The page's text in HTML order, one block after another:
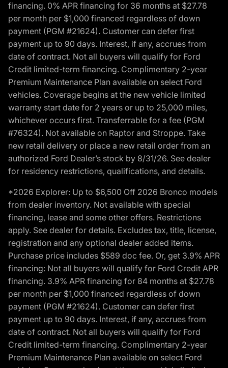
financing. 0% APR financing for 36 months at $27.78
per month per $1,000 financed regardless of down
payment (PGM #21624). Customer can defer first
payment up to 90 days. Interest, if any, accrues from
date of contract. Not all buyers will qualify for Ford
Credit limited-term financing. Complimentary 2-year
Premium Maintenance Plan available on select Ford
vehicles. Coverage begins at the new vehicle limited
warranty start date for 2 years or up to 25,000 miles,
whichever occurs first. Transferrable for a fee (PGM
#76324). Not available on Raptor and Stroppe. Take
new retail delivery or place a new retail order from an
authorized Ford Dealer’s stock by 8/31/26. See dealer
for residency restrictions, qualifications, and details.
*2026 Explorer: Up to $6,500 Off 2026 Bronco models
from dealer inventory. Not available with special
financing, lease and some other offers. Restrictions
apply. See dealer for details. Excludes tax, title, license,
registration and any optional dealer added items.
Purchase price includes $589 doc fee. Or, get 3.9% APR
financing: Not all buyers will qualify for Ford Credit APR
financing. 3.9% APR financing for 84 months at $27.78
per month per $1,000 financed regardless of down
payment (PGM #21624). Customer can defer first
payment up to 90 days. Interest, if any, accrues from
date of contract. Not all buyers will qualify for Ford
Credit limited-term financing. Complimentary 2-year
Premium Maintenance Plan available on select Ford